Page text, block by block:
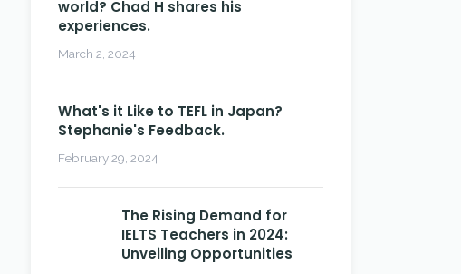
world? Chad H shares his
experiences.
March 2, 2024
What's it Like to TEFL in Japan?
Stephanie's Feedback.
February 29, 2024
The Rising Demand for
IELTS Teachers in 2024:
Unveiling Opportunities